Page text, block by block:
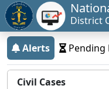
District
Alerts Pending
Civil Cases